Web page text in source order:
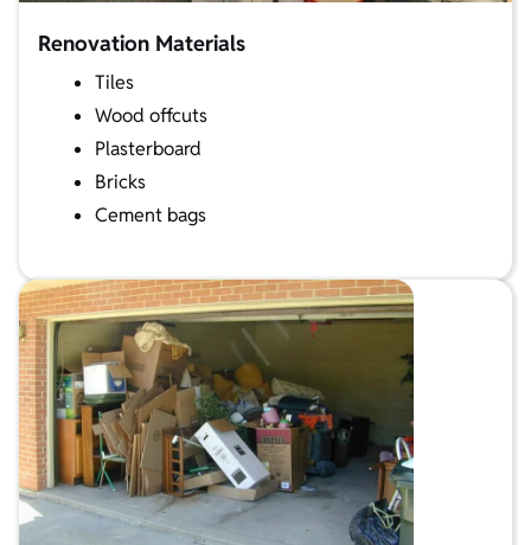
Renovation Materials
Tiles
Wood offcuts
Plasterboard
Bricks
Cement bags